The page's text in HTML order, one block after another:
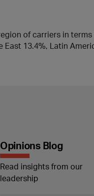
of carriers in
13.4%, Latin
Opinions Blog
Read insights from our
leadership